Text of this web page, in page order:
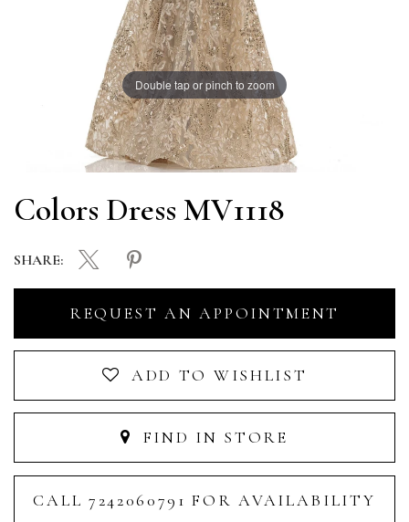
Double tap or pinch to zoom
Colors Dress MV1118
REQUEST AN APPOINTMENT
ADD TO WISHLIST
FIND IN STORE
CALL 7242060791 FOR AVAILABILITY
SHARE: